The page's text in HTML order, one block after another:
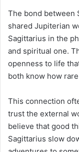
The bond between
shared Jupiterian
Sagittarius in the
and spiritual one.
openness to life
both know how
This connection
trust the external
believe that good
Sagittarius slow